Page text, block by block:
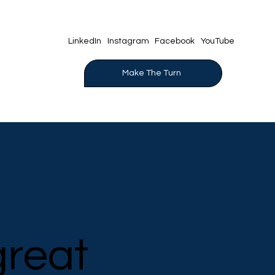
LinkedIn Instagram Facebook YouTube
Make The Turn